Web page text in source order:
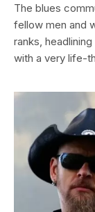
The blues
fellow men and
ranks,
with a very life-